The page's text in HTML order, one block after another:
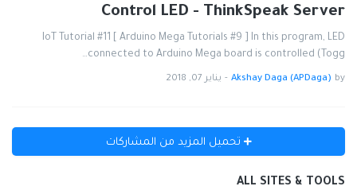
Control LED - ThinkSpeak Server
IoT Tutorial #11 [ Arduino Mega Tutorials #9 ] In this program, LED
connected to Arduino Mega board is controlled (Togg…
by
Akshay Daga (APDaga)
- يناير 07, 2018
تحميل المزيد من المشاركات
ALL SITES & TOOLS